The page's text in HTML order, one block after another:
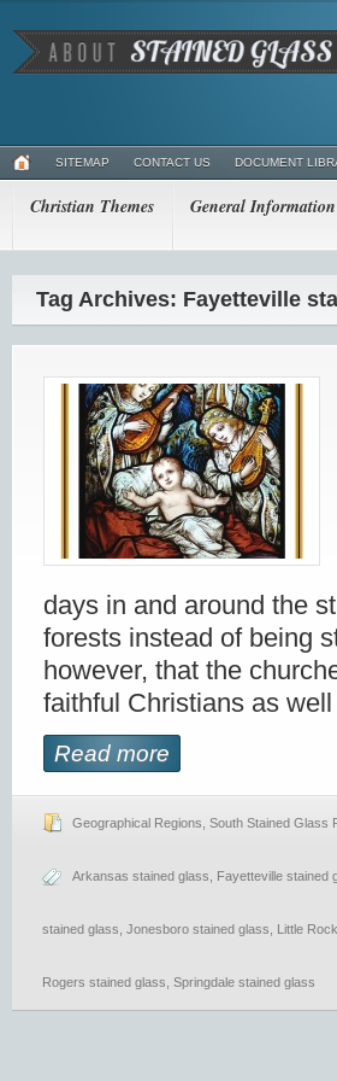
SITEMAP CONTACT US DOCUMENT
Christian Themes General Information
Tag Archives: Fayetteville
days in and around the
forests instead of being
however, that the
faithful Christians as
Read more
Geographical Regions South Stained Glass
Arkansas stained glass Fayetteville stained
stained glass Jonesboro stained glass Little
Rogers stained glass Springdale stained glass